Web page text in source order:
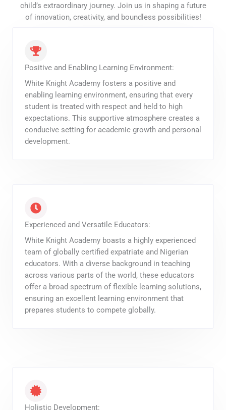
child’s extraordinary journey. Join us in shaping a future
of innovation, creativity, and boundless possibilities!
Positive and Enabling Learning Environment:
White Knight Academy fosters a positive and
enabling learning environment, ensuring that every
student is treated with respect and held to high
expectations. This supportive atmosphere creates a
conducive setting for academic growth and personal
development.
Experienced and Versatile Educators:
White Knight Academy boasts a highly experienced
team of globally certified expatriate and Nigerian
educators. With a diverse background in teaching
across various parts of the world, these educators
offer a broad spectrum of flexible learning solutions,
ensuring an excellent learning environment that
prepares students to compete globally.
Holistic Development: